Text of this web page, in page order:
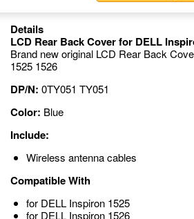
Details
LCD Rear Back Cover for DELL
Brand new original LCD Rear Back
1525 1526
DP/N: 0TY051 TY051
Color: Blue
Include:
Wireless antenna cables
Compatible With
for DELL Inspiron 1525
for DELL Inspiron 1526